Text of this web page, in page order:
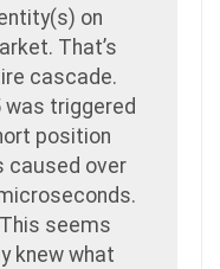
on
That’s
cascade.
was triggered
position
caused over
seems
knew what